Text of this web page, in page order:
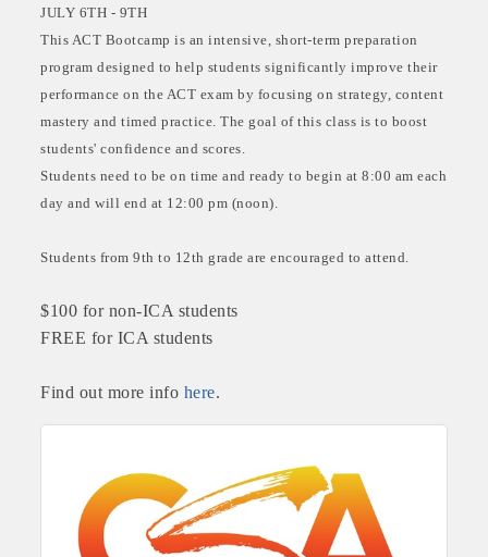
JULY 6TH - 9TH
This ACT Bootcamp is an intensive, short-term preparation
program designed to help students significantly improve their
performance on the ACT exam by focusing on strategy, content
mastery and timed practice. The goal of this class is to boost
students' confidence and scores.
Students need to be on time and ready to begin at 8:00 am each
day and will end at 12:00 pm (noon).
Students from 9th to 12th grade are encouraged to attend.
$100 for non-ICA students
FREE for ICA students
Find out more info here.